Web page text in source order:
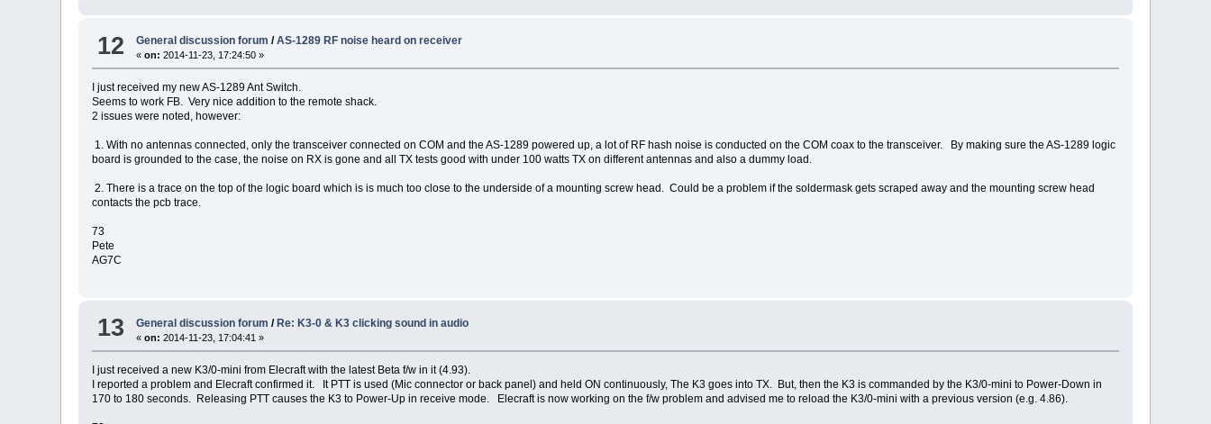
12 General discussion forum /AS-1289 RF noise heard on receiver
«on: 2014-11-23, 17:24:50 »
I just received my new AS-1289 Ant Switch.
Seems to work FB. Very nice addition to the remote shack.
2 issues were noted, however:
1. With no antennas connected, only the transceiver connected on COM and the AS-1289 powered up, a lot of RF hash noise is conducted on the COM coax to the transceiver. By making sure the AS-1289 logic
board is grounded to the case, the noise on RX is gone and all TX tests good with under 100 watts TX on different antennas and also a dummy load.
2. There is a trace on the top of the logic board which is is much too close to the underside of a mounting screw head. Could be a problem if the soldermask gets scraped away and the mounting screw head
contacts the pcb trace.
73
Pete
AG7C
13 General discussion forum /Re: K3-0 & K3 clicking sound in audio
«on: 2014-11-23, 17:04:41 »
I just received a new K3/0-mini from Elecraft with the latest Beta f/w in it (4.93).
I reported a problem and Elecraft confirmed it. It PTT is used (Mic connector or back panel) and held ON continuously, The K3 goes into TX. But, then the K3 is commanded by the K3/0-mini to Power-Down in
170 to 180 seconds. Releasing PTT causes the K3 to Power-Up in receive mode. Elecraft is now working on the f/w problem and advised me to reload the K3/0-mini with a previous version (e.g. 4.86).